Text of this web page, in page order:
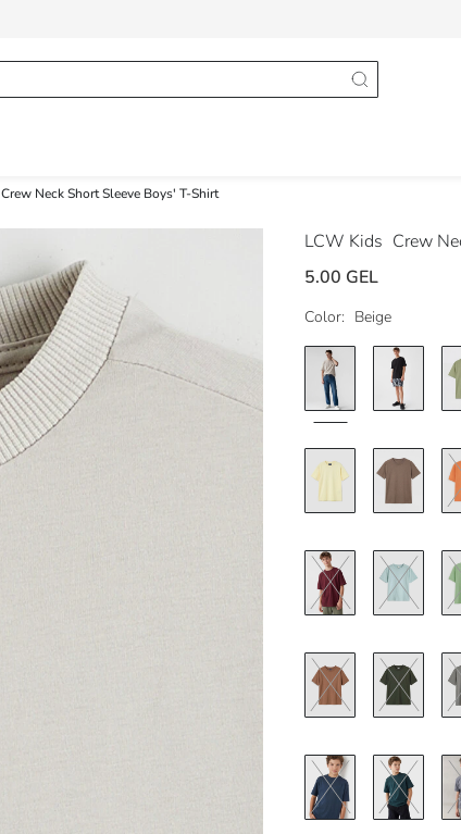
Crew Neck Short Sleeve Boys' T-Shirt
LCW Kids Crew
5.00 GEL
Color: Beige